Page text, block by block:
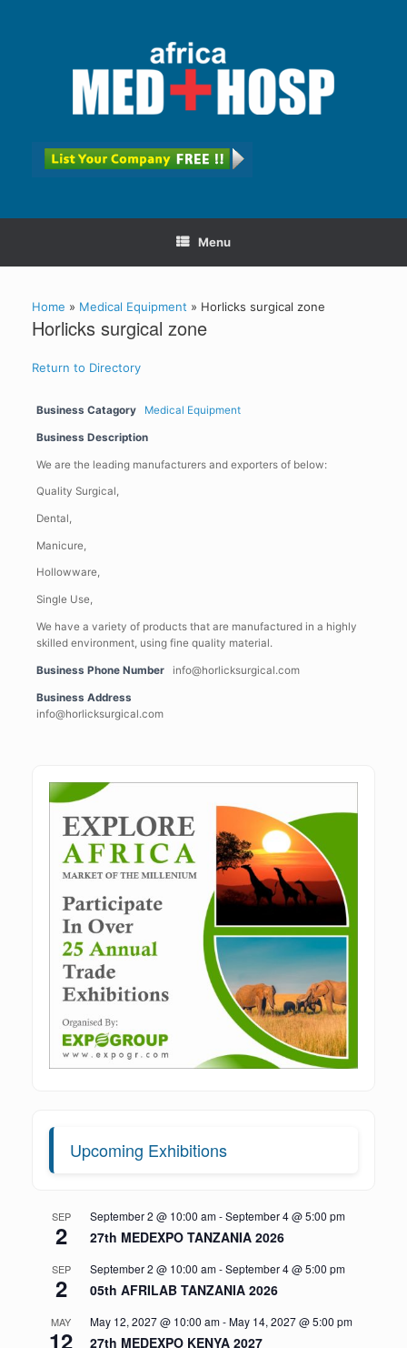
Menu
Home » Medical Equipment » Horlicks surgical zone
Horlicks surgical zone
Return to Directory
Business Catagory Medical Equipment
Business Description
We are the leading manufacturers and exporters of below:­­­­­­­­­­­­­
Quality Surgical,
Dental,
Manicure,
Hollowware,
Single Use,
We have a variety of products that are manufactured in a highly
skilled environment, using fine quality material.
Business Phone Number info@horlicksurgical.com
Business Address
info@horlicksurgical.com
Upcoming Exhibitions
SEP
2
September 2 @ 10:00 am-September 4 @ 5:00 pm
27th MEDEXPO TANZANIA 2026
SEP
2
September 2 @ 10:00 am-September 4 @ 5:00 pm
05th AFRILAB TANZANIA 2026
MAY
12
May 12, 2027 @ 10:00 am-May 14, 2027 @ 5:00 pm
27th MEDEXPO KENYA 2027